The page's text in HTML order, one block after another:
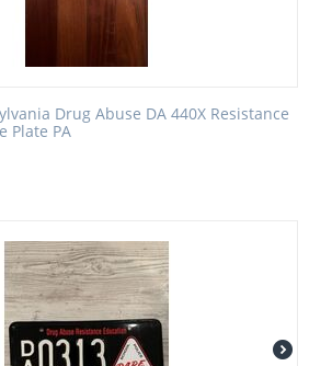
Drug Abuse DA 440X Resistance
Plate PA